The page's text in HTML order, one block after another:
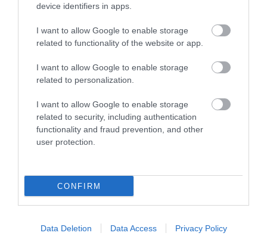
device identifiers in apps.
I want to allow Google to enable storage
related to functionality of the website or app.
I want to allow Google to enable storage
related to personalization.
I want to allow Google to enable storage
related to security, including authentication
functionality and fraud prevention, and other
user protection.
CONFIRM
Data Deletion Data Access Privacy Policy
Hotels and Inns